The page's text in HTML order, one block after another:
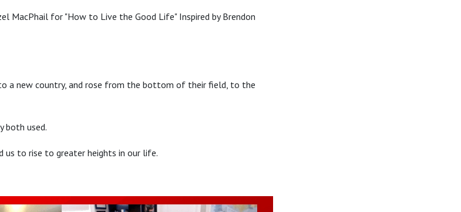
MacPhail for "How to Live the Good Life" Inspired by Brendon
a new country, and rose from the bottom of their field, to the
both used.
us to rise to greater heights in our life.